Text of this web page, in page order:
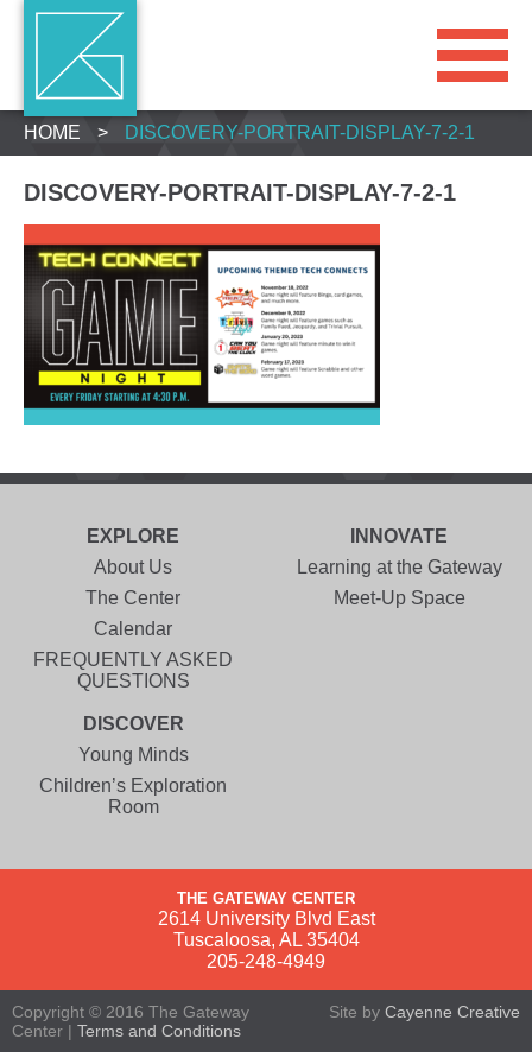
HOME > DISCOVERY-PORTRAIT-DISPLAY-7-2-1
DISCOVERY-PORTRAIT-DISPLAY-7-2-1
EXPLORE
About Us
The Center
Calendar
FREQUENTLY ASKED
QUESTIONS
INNOVATE
Learning at the Gateway
Meet-Up Space
DISCOVER
Young Minds
Children’s Exploration
Room
THE GATEWAY CENTER
2614 University Blvd East
Tuscaloosa, AL 35404
205-248-4949
Copyright © 2016 The Gateway
Center | Terms and Conditions
Site by Cayenne Creative